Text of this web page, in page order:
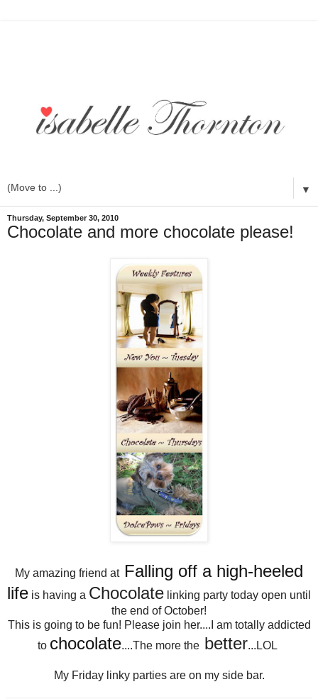
▼
Thursday, September 30, 2010
Chocolate and more chocolate please!
My amazing friend at Falling off a high-heeled
life is having a Chocolate linking party today open until
the end of October!
This is going to be fun! Please join her....I am totally addicted
to chocolate....The more the better...LOL
My Friday linky parties are on my side bar.